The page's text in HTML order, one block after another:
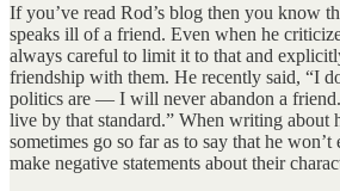
If you’ve read Rod’s blog then you know
speaks ill of a friend. Even when he
always careful to limit it to that and
friendship with them. He recently said, “I
politics are — I will never abandon a
live by that standard.” When writing about
sometimes go so far as to say that he won’t
make negative statements about their